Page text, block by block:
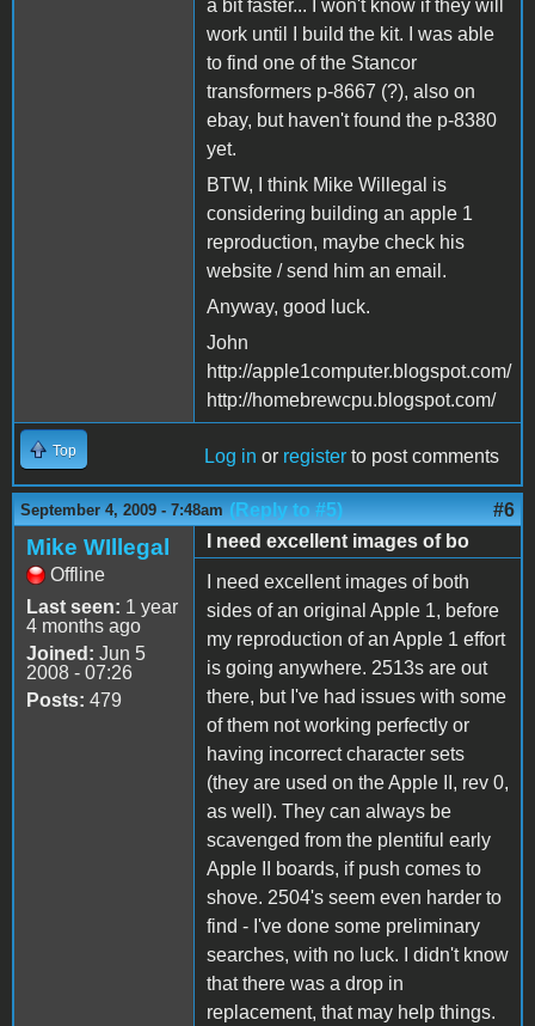
a bit faster... I won't know if they will
work until I build the kit. I was able
to find one of the Stancor
transformers p-8667 (?), also on
ebay, but haven't found the p-8380
yet.
BTW, I think Mike Willegal is
considering building an apple 1
reproduction, maybe check his
website / send him an email.
Anyway, good luck.
John
http://apple1computer.blogspot.com/
http://homebrewcpu.blogspot.com/
Top Log in or register to post comments
September 4, 2009 - 7:48am (Reply to #5) #6
Mike WIllegal
Offline
Last seen: 1 year
4 months ago
Joined: Jun 5
2008 - 07:26
Posts: 479
I need excellent images of bo
I need excellent images of both
sides of an original Apple 1, before
my reproduction of an Apple 1 effort
is going anywhere. 2513s are out
there, but I've had issues with some
of them not working perfectly or
having incorrect character sets
(they are used on the Apple II, rev 0,
as well). They can always be
scavenged from the plentiful early
Apple II boards, if push comes to
shove. 2504's seem even harder to
find - I've done some preliminary
searches, with no luck. I didn't know
that there was a drop in
replacement, that may help things.